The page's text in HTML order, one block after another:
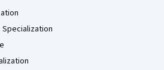
Specialization